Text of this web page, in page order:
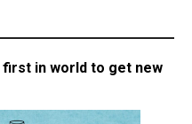
in world to get new